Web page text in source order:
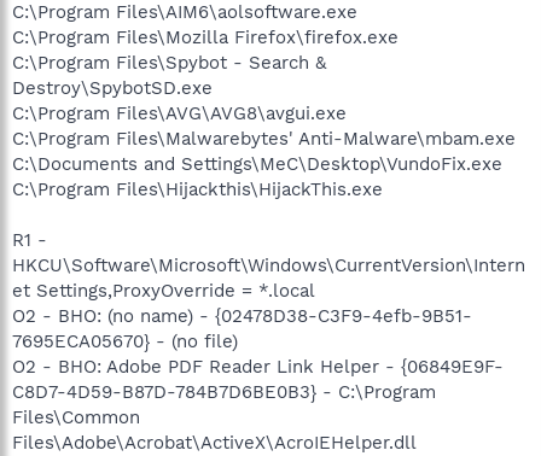
O9 - Extra 'Tools' menuitem: S&end to OneNote - {2670000A-
7350-4f3c-8081-5663EE0C6C49} -
C:\PROGRA~1\MICROS~3\Office12\ONBttnIE.dll
O9 - Extra button: Run IMVU - {d9288080-1baa-4bc4-9cf8-
a92d743db949} - C:\Documents and Settings\MeC\Start
Menu\Programs\IMVU\Run IMVU.lnk (file missing)
O9 - Extra button: (no name) - {e2e2dd38-d088-4134-82b7-
f2ba38496583} - C:\WINDOWS\Network
Diagnostic\xpnetdiag.exe
C:\WINDOWS\Network Diagnostic\xpnetdiag.exe
O9 - Extra button: Messenger - {FB5F1910-F110-11d2-BB9E-
00C04F795683} - C:\Program Files\Messenger\msmsgs.exe
O9 - Extra 'Tools' menuitem: Windows Messenger - {FB5F1910-
F110-11d2-BB9E-00C04F795683} - C:\Program
Files\Messenger\msmsgs.exe
O16 - DPF: {4C39376E-FA9D-4349-BACC-D305C1750EF3}
(EPUImageControl Class) -
http://tools.ebayimg.com/eps/wl/activex/eBay_Enhanced_Pictur
e_Control_v1-0-3-48.cab
C:\Program Files\AIM6\aolsoftware.exe
C:\Program Files\Mozilla Firefox\firefox.exe
C:\Program Files\Spybot - Search &
Destroy\SpybotSD.exe
C:\Program Files\AVG\AVG8\avgui.exe
C:\Program Files\Malwarebytes' Anti-Malware\mbam.exe
C:\Documents and Settings\MeC\Desktop\VundoFix.exe
C:\Program Files\Hijackthis\HijackThis.exe
R1 -
HKCU\Software\Microsoft\Windows\CurrentVersion\Intern
et Settings,ProxyOverride = *.local
O2 - BHO: (no name) - {02478D38-C3F9-4efb-9B51-
7695ECA05670} - (no file)
O2 - BHO: Adobe PDF Reader Link Helper - {06849E9F-
C8D7-4D59-B87D-784B7D6BE0B3} - C:\Program
Files\Common
Files\Adobe\Acrobat\ActiveX\AcroIEHelper.dll